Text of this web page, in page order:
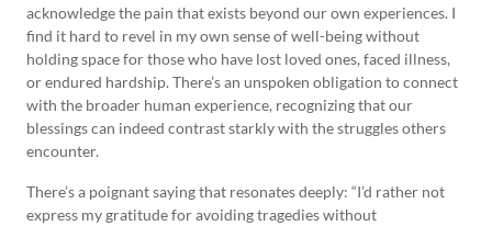
acknowledge the pain that exists beyond our own experiences. I
find it hard to revel in my own sense of well-being without
holding space for those who have lost loved ones, faced illness,
or endured hardship. There’s an unspoken obligation to connect
with the broader human experience, recognizing that our
blessings can indeed contrast starkly with the struggles others
encounter.
There’s a poignant saying that resonates deeply: “I’d rather not
express my gratitude for avoiding tragedies without